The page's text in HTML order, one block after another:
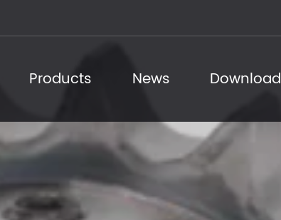
Products News Download